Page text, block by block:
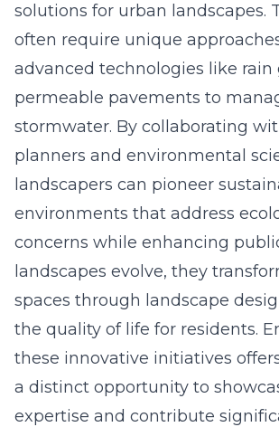
solutions for urban landscapes.
often require unique
advanced technologies like rain
permeable pavements to
stormwater. By collaborating
planners and environmental
landscapers can pioneer
environments that address
concerns while enhancing
landscapes evolve, they
spaces through landscape
the quality of life for residents.
these innovative initiatives
a distinct opportunity to
expertise and contribute